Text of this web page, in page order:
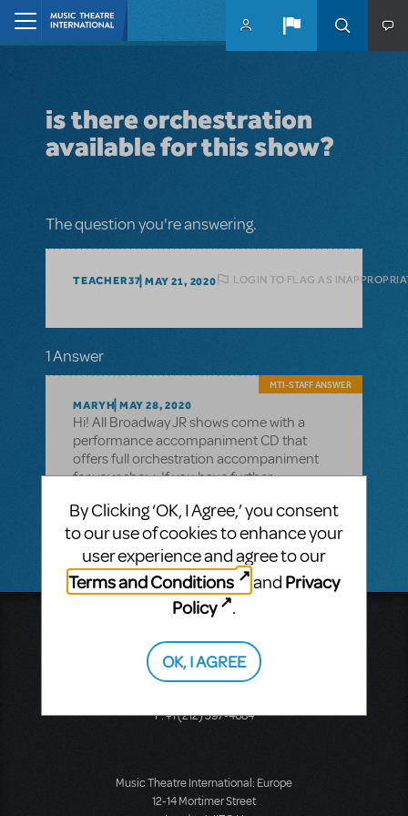
Skip to main content
is there orchestration
available for this show?
The question you're answering.
TEACHER37 MAY 21, 2020 LOGIN TO FLAG AS
1 Answer
MARYH MAY 28, 2020
MTI-STAFF ANSWER
Hi! All Broadway JR shows come with a
performance accompaniment CD that
offers full orchestration accompaniment
for your show. If you have further
representative.
423 West 55th Street
Second Floor
New York, NY 10019
F: +1 (212) 397-4684
Music Theatre International: Europe
12-14 Mortimer Street
By Clicking ‘OK, I Agree,’ you consent
to our use of cookies to enhance your
user experience and agree to our
Terms and Conditions
and Privacy
Policy
.
OK, I AGREE